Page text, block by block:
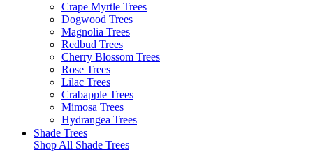
Crape Myrtle Trees
Dogwood Trees
Magnolia Trees
Redbud Trees
Cherry Blossom Trees
Rose Trees
Lilac Trees
Crabapple Trees
Mimosa Trees
Hydrangea Trees
Shade Trees
Shop All Shade Trees